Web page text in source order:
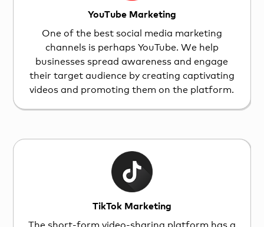
YouTube Marketing
One of the best social media marketing
channels is perhaps YouTube. We help
businesses spread awareness and engage
their target audience by creating captivating
videos and promoting them on the platform.
TikTok Marketing
The short-form video-sharing platform has a